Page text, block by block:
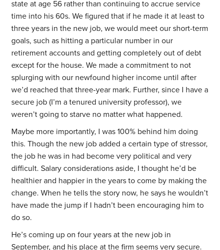
state at age 56 rather than continuing to accrue service
time into his 60s. We figured that if he made it at least to
three years in the new job, we would meet our short-term
goals, such as hitting a particular number in our
retirement accounts and getting completely out of debt
except for the house. We made a commitment to not
splurging with our newfound higher income until after
we’d reached that three-year mark. Further, since I have a
secure job (I’m a tenured university professor), we
weren’t going to starve no matter what happened.
Maybe more importantly, I was 100% behind him doing
this. Though the new job added a certain type of stressor,
the job he was in had become very political and very
difficult. Salary considerations aside, I thought he’d be
healthier and happier in the years to come by making the
change. When he tells the story now, he says he wouldn’t
have made the jump if I hadn’t been encouraging him to
do so.
He’s coming up on four years at the new job in
September, and his place at the firm seems very secure.